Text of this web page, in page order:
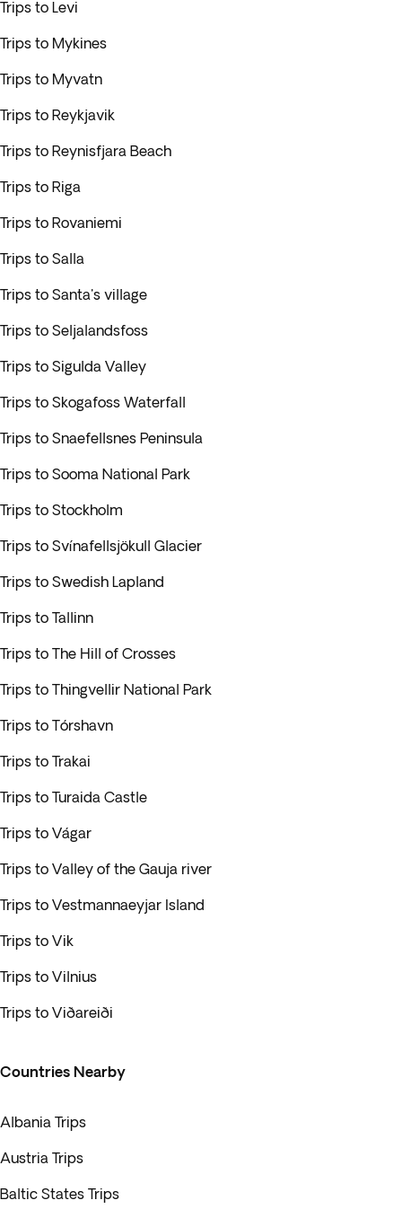
Trips to Levi
Trips to Mykines
Trips to Myvatn
Trips to Reykjavik
Trips to Reynisfjara Beach
Trips to Riga
Trips to Rovaniemi
Trips to Salla
Trips to Santa's village
Trips to Seljalandsfoss
Trips to Sigulda Valley
Trips to Skogafoss Waterfall
Trips to Snaefellsnes Peninsula
Trips to Sooma National Park
Trips to Stockholm
Trips to Svínafellsjökull Glacier
Trips to Swedish Lapland
Trips to Tallinn
Trips to The Hill of Crosses
Trips to Thingvellir National Park
Trips to Tórshavn
Trips to Trakai
Trips to Turaida Castle
Trips to Vágar
Trips to Valley of the Gauja river
Trips to Vestmannaeyjar Island
Trips to Vik
Trips to Vilnius
Trips to Viðareiði
Countries Nearby
Albania Trips
Austria Trips
Baltic States Trips